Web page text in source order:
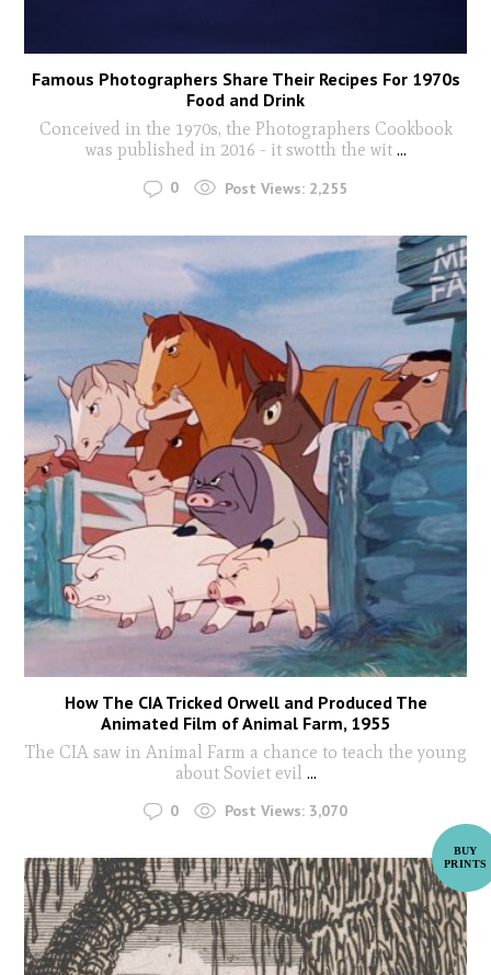
Famous Photographers Share Their Recipes For 1970s
Food and Drink
Conceived in the 1970s, the Photographers Cookbook
was published in 2016 - it swotth the wit ...
0 Post Views: 2,255
How The CIA Tricked Orwell and Produced The
Animated Film of Animal Farm, 1955
The CIA saw in Animal Farm a chance to teach the young
about Soviet evil ...
0 Post Views: 3,070